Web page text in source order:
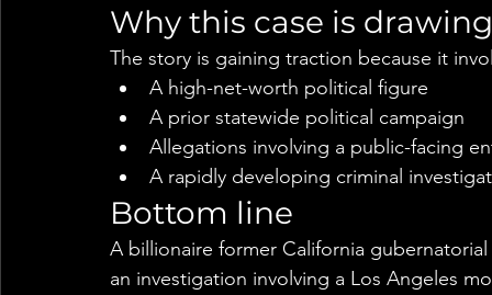
Why this case is
The story is gaining traction because it
A high-net-worth political figure
A prior statewide political campaign
Allegations involving a public-facing
A rapidly developing criminal
Bottom line
A billionaire former California
an investigation involving a Los Angeles